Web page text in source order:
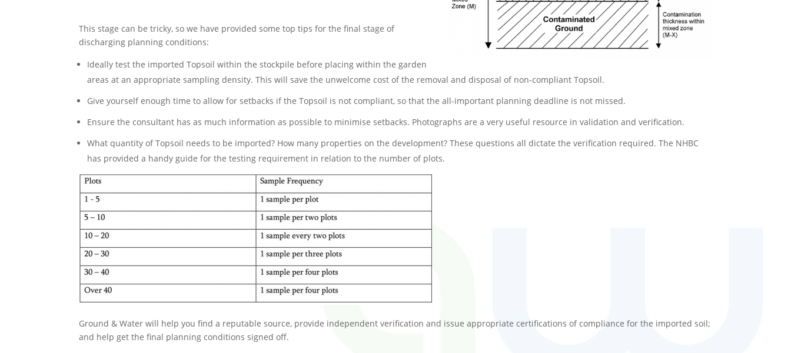
This stage can be tricky, so we have provided some top tips for the final stage of
discharging planning conditions:
Ideally test the imported Topsoil within the stockpile before placing within the garden
areas at an appropriate sampling density. This will save the unwelcome cost of the removal and disposal of non-compliant Topsoil.
Give yourself enough time to allow for setbacks if the Topsoil is not compliant, so that the all-important planning deadline is not missed.
Ensure the consultant has as much information as possible to minimise setbacks. Photographs are a very useful resource in validation and verification.
What quantity of Topsoil needs to be imported? How many properties on the development? These questions all dictate the verification required. The NHBC
has provided a handy guide for the testing requirement in relation to the number of plots.
Ground & Water will help you find a reputable source, provide independent verification and issue appropriate certifications of compliance for the imported soil;
and help get the final planning conditions signed off.